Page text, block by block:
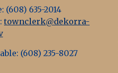
(608) 635-2014
townclerk@dekorra-
(608) 235-8027